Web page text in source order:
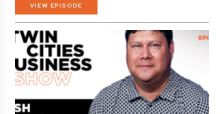
VIEW EPISODE